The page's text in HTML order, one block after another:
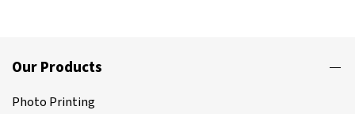
Our Products
Photo Printing